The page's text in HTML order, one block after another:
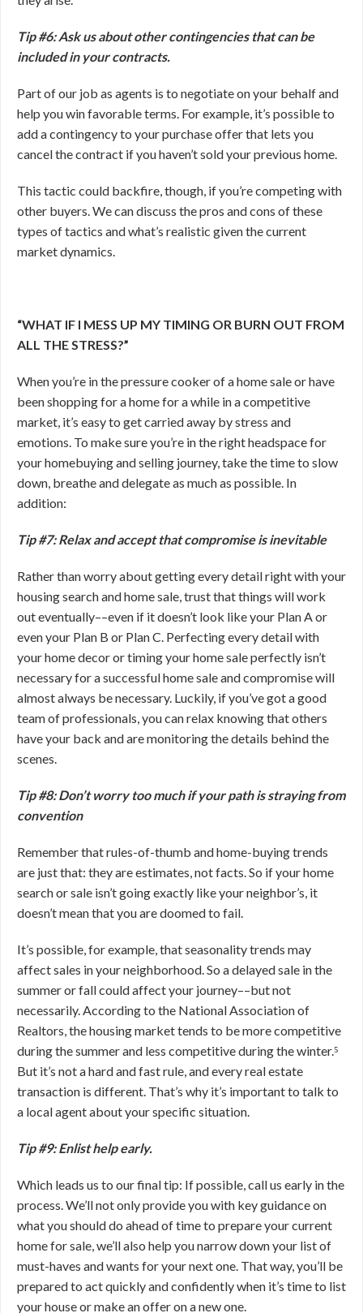
Tip #6: Ask us about other contingencies that can be
included in your contracts.
Part of our job as agents is to negotiate on your behalf and
help you win favorable terms. For example, it’s possible to
add a contingency to your purchase offer that lets you
cancel the contract if you haven’t sold your previous home.
This tactic could backfire, though, if you’re competing with
other buyers. We can discuss the pros and cons of these
types of tactics and what’s realistic given the current
market dynamics.
“WHAT IF I MESS UP MY TIMING OR BURN OUT FROM
ALL THE STRESS?”
When you’re in the pressure cooker of a home sale or have
been shopping for a home for a while in a competitive
market, it’s easy to get carried away by stress and
emotions. To make sure you’re in the right headspace for
your homebuying and selling journey, take the time to slow
down, breathe and delegate as much as possible. In
addition:
Tip #7: Relax and accept that compromise is inevitable
Rather than worry about getting every detail right with your
housing search and home sale, trust that things will work
out eventually––even if it doesn’t look like your Plan A or
even your Plan B or Plan C. Perfecting every detail with
your home decor or timing your home sale perfectly isn’t
necessary for a successful home sale and compromise will
almost always be necessary. Luckily, if you’ve got a good
team of professionals, you can relax knowing that others
have your back and are monitoring the details behind the
scenes.
Tip #8: Don’t worry too much if your path is straying from
convention
Remember that rules-of-thumb and home-buying trends
are just that: they are estimates, not facts. So if your home
search or sale isn’t going exactly like your neighbor’s, it
doesn’t mean that you are doomed to fail.
It’s possible, for example, that seasonality trends may
affect sales in your neighborhood. So a delayed sale in the
summer or fall could affect your journey––but not
necessarily. According to the National Association of
Realtors, the housing market tends to be more competitive
during the summer and less competitive during the winter.⁵
But it’s not a hard and fast rule, and every real estate
transaction is different. That’s why it’s important to talk to
a local agent about your specific situation.
Tip #9: Enlist help early.
Which leads us to our final tip: If possible, call us early in the
process. We’ll not only provide you with key guidance on
what you should do ahead of time to prepare your current
home for sale, we’ll also help you narrow down your list of
must-haves and wants for your next one. That way, you’ll be
prepared to act quickly and confidently when it’s time to list
your house or make an offer on a new one.